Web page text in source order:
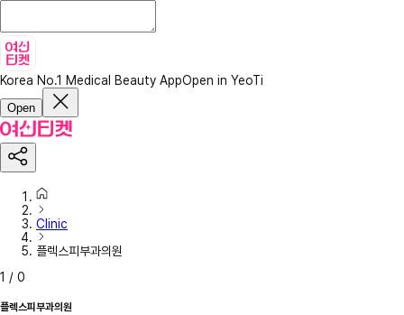
Korea No.1 Medical Beauty AppOpen in YeoTi
Open
Clinic
플렉스피부과의원
1 / 0
플렉스피부과의원